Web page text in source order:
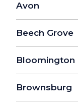
Avon
Beech Grove
Bloomington
Brownsburg